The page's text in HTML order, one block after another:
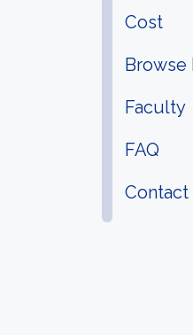
Cost
Browse
Faculty
FAQ
Contact